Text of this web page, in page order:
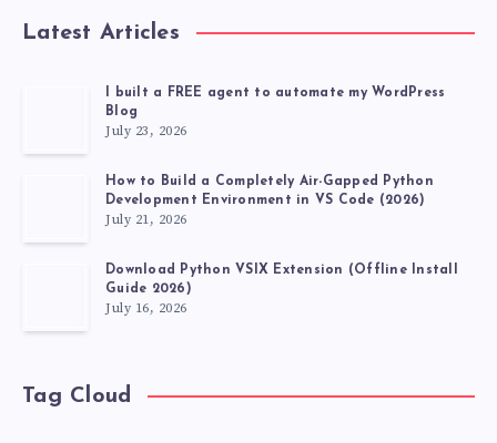
2026
Latest Articles
I built a FREE agent to automate my WordPress
Blog
July 23, 2026
How to Build a Completely Air-Gapped Python
Development Environment in VS Code (2026)
July 21, 2026
Download Python VSIX Extension (Offline Install
Guide 2026)
July 16, 2026
Tag Cloud